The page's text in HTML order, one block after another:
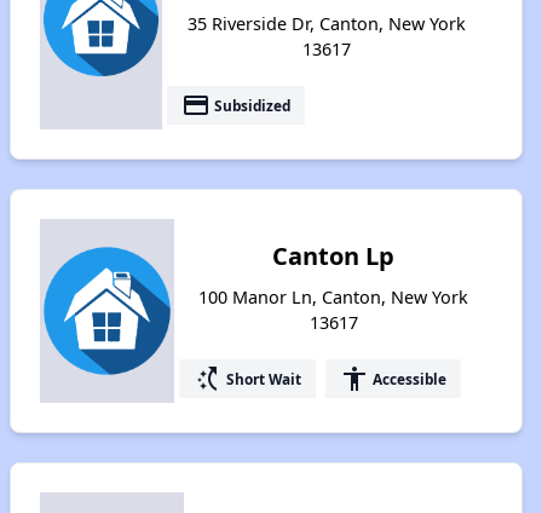
35 Riverside Dr, Canton, New York
13617
payment Subsidized
Canton Lp
100 Manor Ln, Canton, New York
13617
switch_access_shortcut Short Wait accessibility Accessible